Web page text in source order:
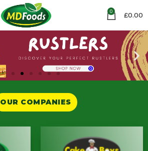
0 £0.00
OUR COMPANIES